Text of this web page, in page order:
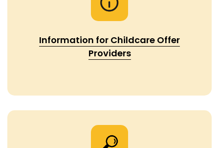
Information for Childcare Offer
Providers